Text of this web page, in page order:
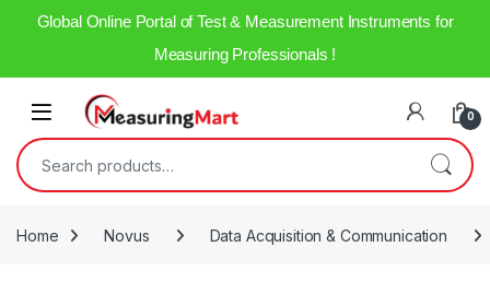
Global Online Portal of Test & Measurement Instruments for
Measuring Professionals !
0
Home Novus Data Acquisition & Communication